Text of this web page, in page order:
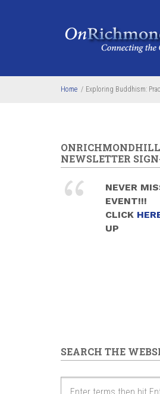
Home / Exploring Buddhism:
NEWSLETTER
NEVER
EVENT!!!
CLICK
UP
SEARCH THE